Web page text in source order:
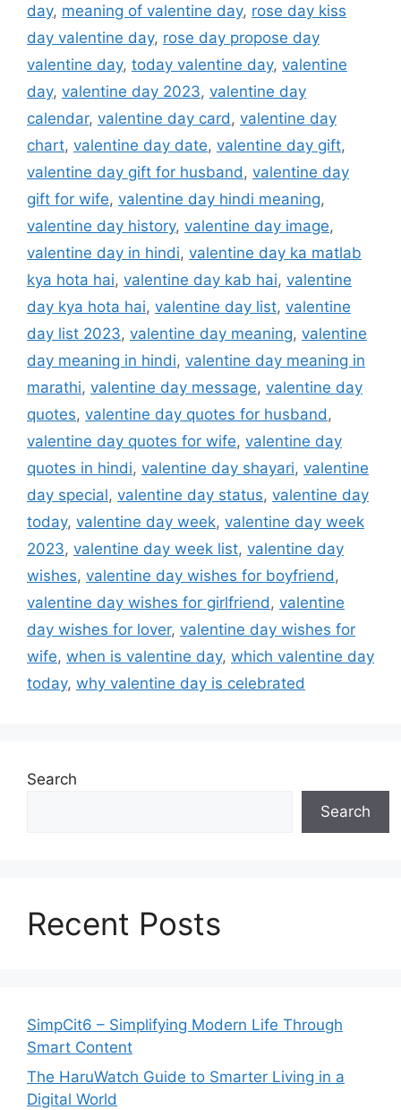
day, meaning of valentine day, rose day kiss
day valentine day, rose day propose day
valentine day, today valentine day, valentine
day, valentine day 2023, valentine day
calendar, valentine day card , valentine day
chart, valentine day date, valentine day gift,
valentine day gift for husband , valentine day
gift for wife, valentine day hindi meaning,
valentine day history, valentine day image,
valentine day in hindi, valentine day ka matlab
kya hota hai, valentine day kab hai, valentine
day kya hota hai, valentine day list, valentine
day list 2023, valentine day meaning, valentine
day meaning in hindi, valentine day meaning in
marathi, valentine day message, valentine day
quotes, valentine day quotes for husband ,
valentine day quotes for wife, valentine day
quotes in hindi, valentine day shayari, valentine
day special, valentine day status, valentine day
today, valentine day week, valentine day week
2023, valentine day week list, valentine day
wishes, valentine day wishes for boyfriend ,
valentine day wishes for girlfriend , valentine
day wishes for lover, valentine day wishes for
wife, when is valentine day, which valentine day
today, why valentine day is celebrated
Search
Search
Recent Posts
SimpCit6 – Simplifying Modern Life Through
Smart Content
The HaruWatch Guide to Smarter Living in a
Digital World